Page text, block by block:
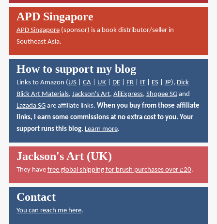
APD Singapore
APD Singapore(sponsor) is a book distributor/seller in
Southeast Asia.
How to support my blog
Links to Amazon (US| CA| UK| DE| FR| IT| ES| JP), Dick
Blick Art Materials, Jackson's Art, AliExpress, Shopee SGand
Lazada SGare affiliate links. When you buy from those affiliate
links, I earn some commissions at no extra cost to you. Your
support runs this blog. Learn more.
Jackson's Art (UK)
They have free global shipping for brush purchases over £20.
Contact
You can reach me here.